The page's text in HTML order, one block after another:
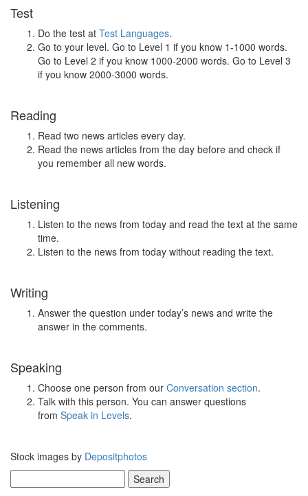
Test
Do the test at Test Languages.
Go to your level. Go to Level 1 if you know 1-1000 words.
Go to Level 2 if you know 1000-2000 words. Go to Level 3
if you know 2000-3000 words.
Reading
Read two news articles every day.
Read the news articles from the day before and check if
you remember all new words.
Listening
Listen to the news from today and read the text at the same
time.
Listen to the news from today without reading the text.
Writing
Answer the question under today’s news and write the
answer in the comments.
Speaking
Choose one person from our Conversation section.
Talk with this person. You can answer questions
from Speak in Levels.
Stock images by Depositphotos
for: